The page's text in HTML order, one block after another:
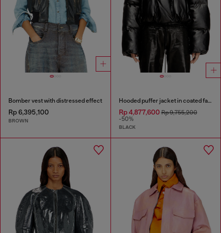
Bomber vest with distressed effect
Rp 6,395,100
BROWN
Hooded puffer jacket in coated fabric
Rp 4,877,600Rp 9,755,200
-50%
BLACK